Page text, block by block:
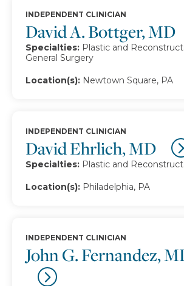
David A. Bottger, MD
INDEPENDENT CLINICIAN
Specialties: Plastic and
General Surgery
Location(s): Newtown Square, PA
David Ehrlich, MD
INDEPENDENT CLINICIAN
Specialties: Plastic and
Location(s): Philadelphia, PA
John G. Fernandez,
INDEPENDENT CLINICIAN